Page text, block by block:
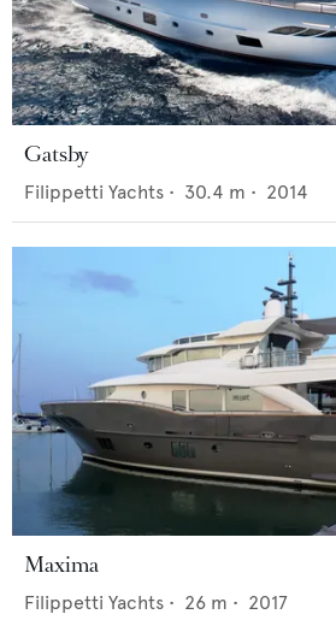
Gatsby
Filippetti Yachts • 30.4 m • 2014
Maxima
Filippetti Yachts • 26 m • 2017